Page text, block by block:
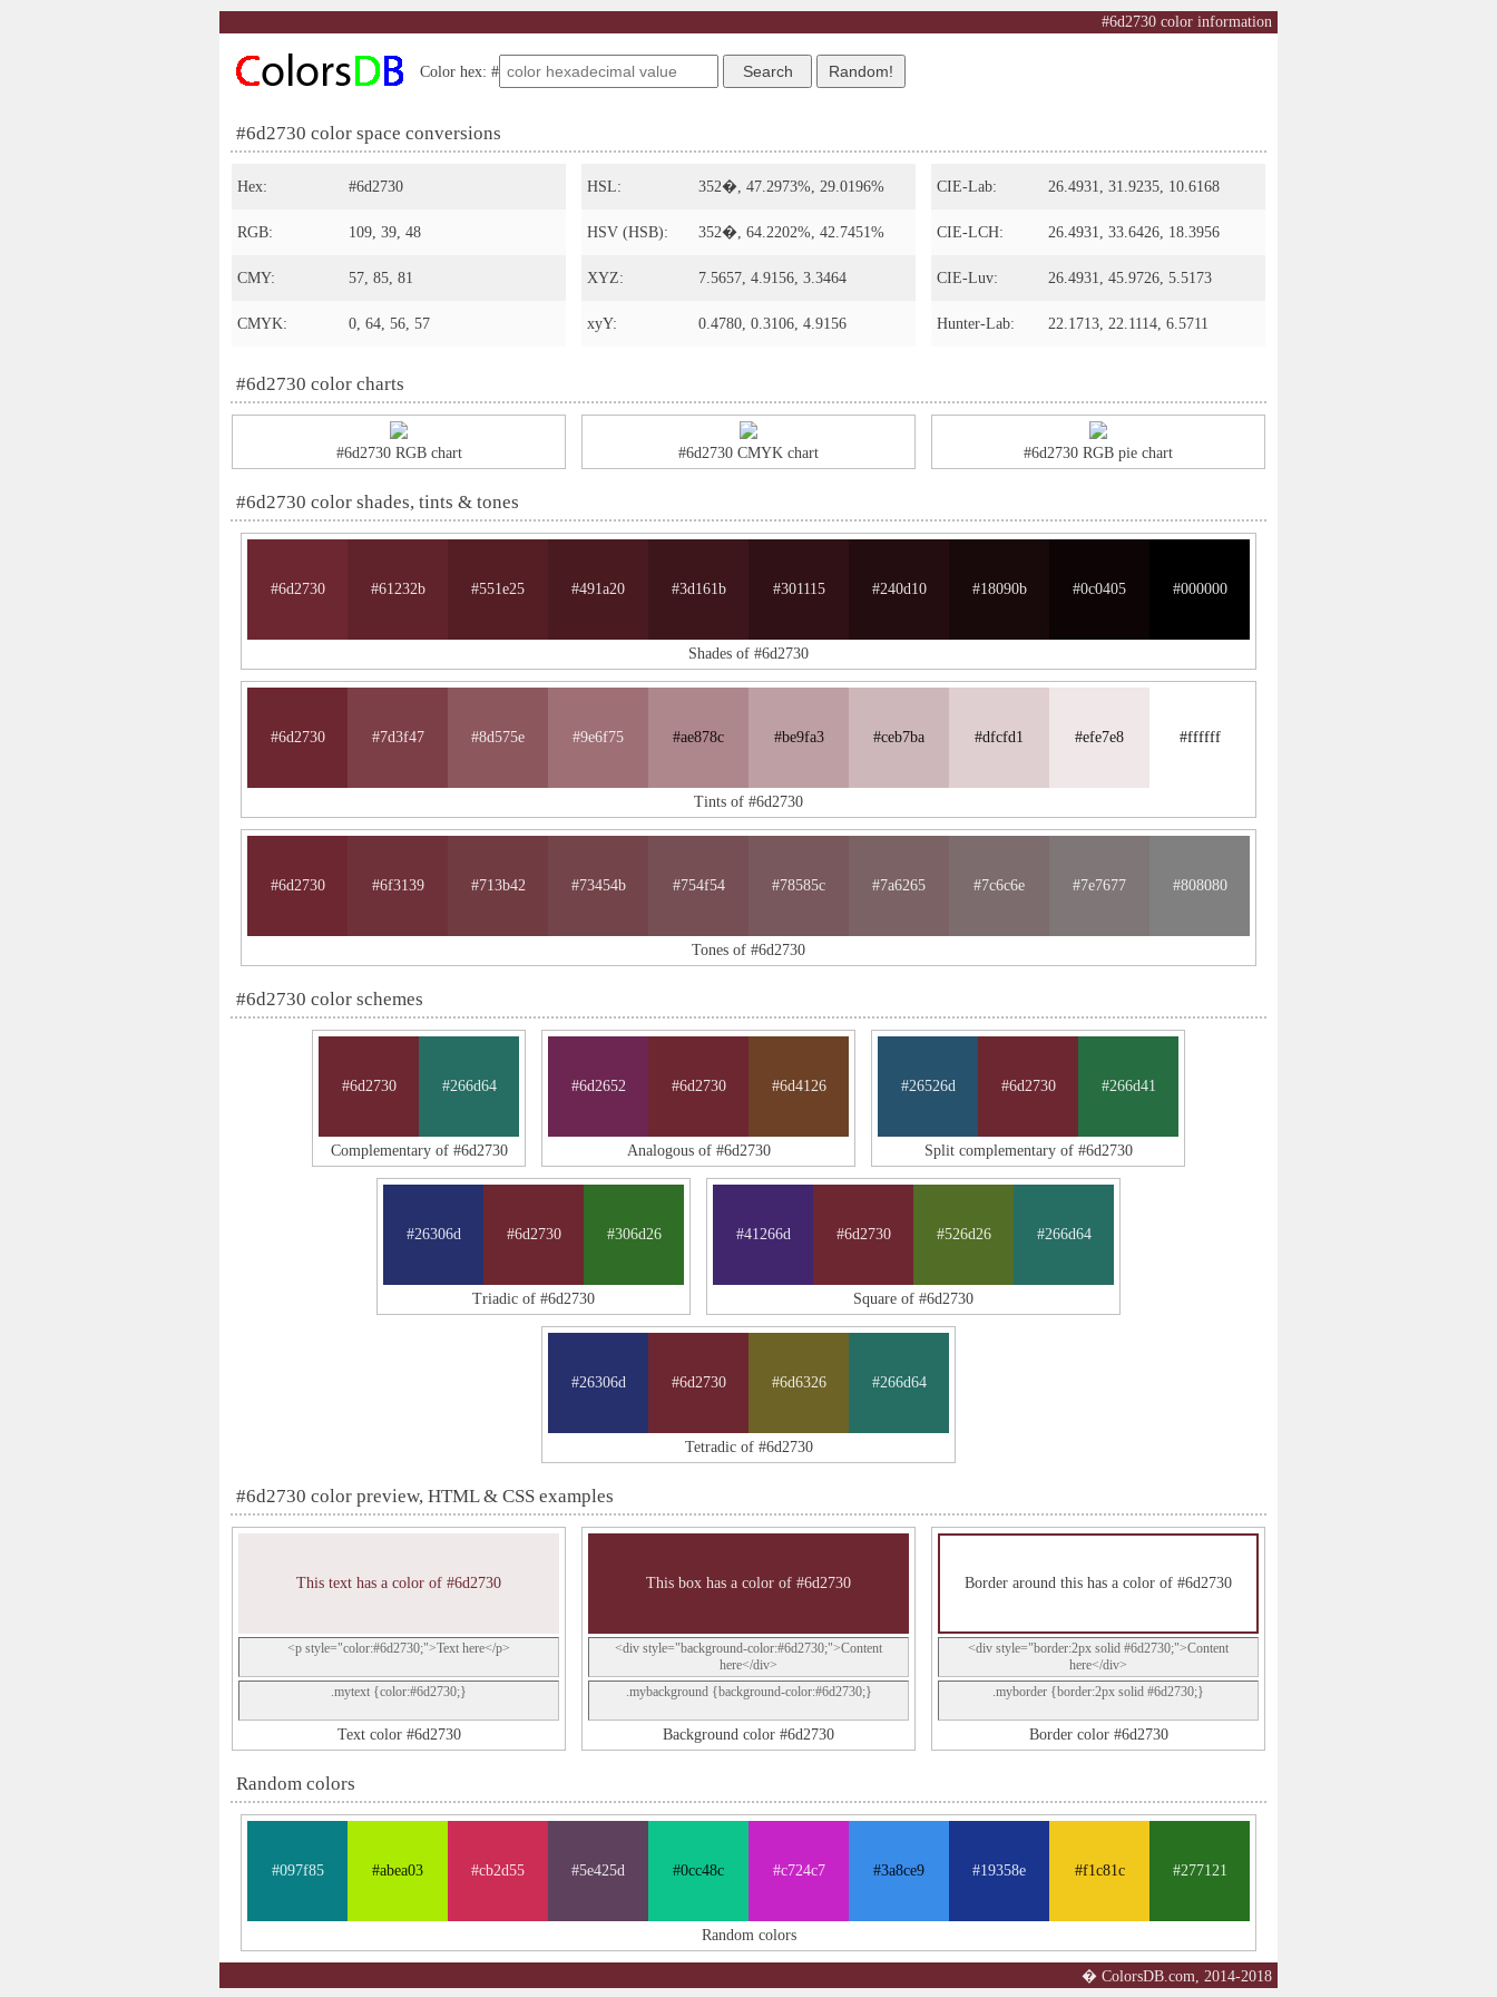
#6d2730 color information
Color hex: #
#6d2730 color space conversions
Hex: #6d2730
RGB: 109, 39, 48
CMY: 57, 85, 81
CMYK: 0, 64, 56, 57
HSL: 352�, 47.2973%, 29.0196%
HSV (HSB): 352�, 64.2202%, 42.7451%
XYZ: 7.5657, 4.9156, 3.3464
xyY: 0.4780, 0.3106, 4.9156
CIE-Lab: 26.4931, 31.9235, 10.6168
CIE-LCH: 26.4931, 33.6426, 18.3956
CIE-Luv: 26.4931, 45.9726, 5.5173
Hunter-Lab: 22.1713, 22.1114, 6.5711
#6d2730 color charts
#6d2730 RGB chart #6d2730 CMYK chart #6d2730 RGB pie chart
#6d2730 color shades, tints & tones
#6d2730 #61232b #551e25 #491a20 #3d161b #301115 #240d10 #18090b #0c0405 #000000
Shades of #6d2730
#6d2730 #7d3f47 #8d575e #9e6f75 #ae878c #be9fa3 #ceb7ba #dfcfd1 #efe7e8 #ffffff
Tints of #6d2730
#6d2730 #6f3139 #713b42 #73454b #754f54 #78585c #7a6265 #7c6c6e #7e7677 #808080
Tones of #6d2730
#6d2730 color schemes
#6d2730 #266d64
Complementary of #6d2730
#6d2652 #6d2730 #6d4126
Analogous of #6d2730
#26526d #6d2730 #266d41
Split complementary of #6d2730
#26306d #6d2730 #306d26
Triadic of #6d2730
#41266d #6d2730 #526d26 #266d64
Square of #6d2730
#26306d #6d2730 #6d6326 #266d64
Tetradic of #6d2730
#6d2730 color preview, HTML & CSS examples
This text has a color of #6d2730
<p style="color:#6d2730;">Text here</p>
.mytext {color:#6d2730;}
Text color #6d2730
This box has a color of #6d2730
<div style="background-color:#6d2730;">Content
here</div>
.mybackground {background-color:#6d2730;}
Background color #6d2730
Border around this has a color of #6d2730
<div style="border:2px solid #6d2730;">Content
here</div>
.myborder {border:2px solid #6d2730;}
Border color #6d2730
Random colors
#097f85 #abea03 #cb2d55 #5e425d #0cc48c #c724c7 #3a8ce9 #19358e #f1c81c #277121
Random colors
� ColorsDB.com, 2014-2018